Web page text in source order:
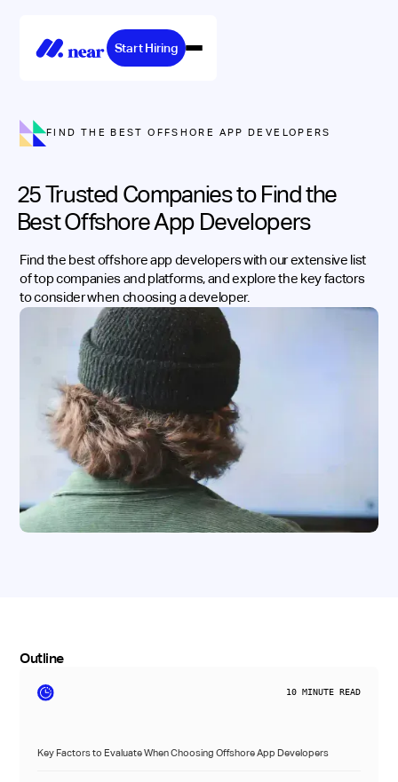
Start Hiring
FIND THE BEST OFFSHORE APP DEVELOPERS
25 Trusted Companies to Find the
Best Offshore App Developers
Find the best offshore app developers with our extensive list
of top companies and platforms, and explore the key factors
to consider when choosing a developer.
Outline
10 MINUTE READ
Key Factors to Evaluate When Choosing Offshore App Developers